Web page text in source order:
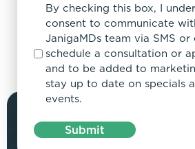
By checking this box, I
consent to communicate
JanigaMDs team via SMS or
schedule a consultation or
and to be added to
stay up to date on specials
events.
Submit